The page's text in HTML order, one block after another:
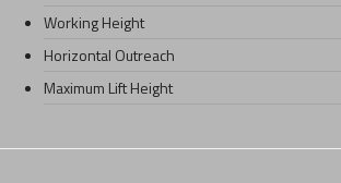
Working Height
Horizontal Outreach
Maximum Lift Height